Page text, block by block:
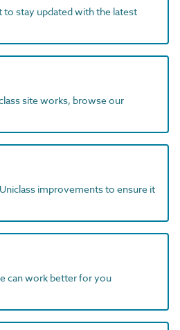
to stay updated with the latest
site works, browse our
improvements to ensure it
can work better for you